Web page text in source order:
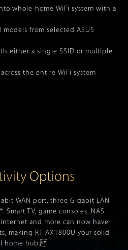
whole-home WiFi system with a
from selected ASUS
either a single SSID or multiple
the entire WiFi system
Options
WAN port, three Gigabit LAN
Smart TV, game consoles, NAS
and more can now have
making RT-AX1800U your solid
home hub.